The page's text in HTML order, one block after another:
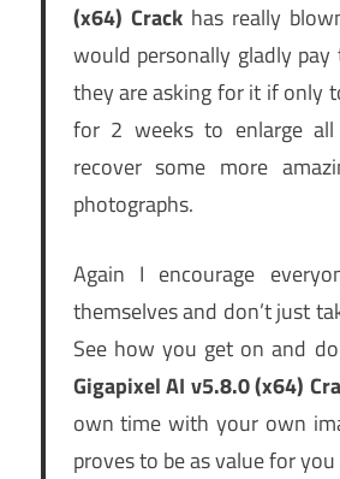
(x64) Crackhas really
would personally gladly
they are asking for it if only
for 2 weeks to enlarge
recover some more
photographs.
Again I encourage
themselves and don’t just
See how you get on and
Gigapixel AI v5.8.0 (x64)
own time with your own
proves to be as value for